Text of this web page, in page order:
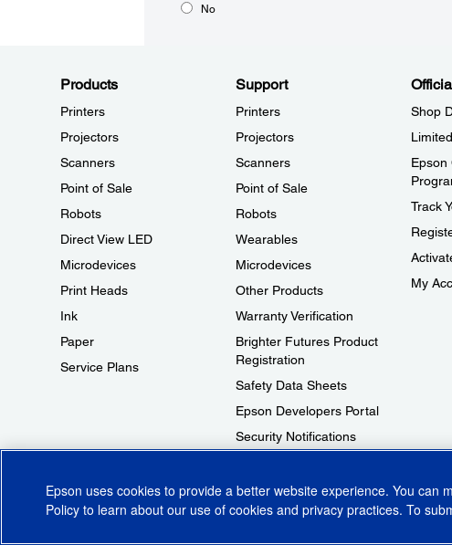
No
Products
Printers
Projectors
Scanners
Point of Sale
Robots
Direct View LED
Microdevices
Print Heads
Ink
Paper
Service Plans
Support
Printers
Projectors
Scanners
Point of Sale
Robots
Wearables
Microdevices
Other Products
Warranty Verification
Brighter Futures Product
Registration
Safety Data Sheets
Epson Developers Portal
Security Notifications
Shop
Epson
Track
My
© 2026 Epson America, Inc.
Epson uses cookies to provide a better website experience. You can
Policy to learn about our use of cookies and privacy practices. To